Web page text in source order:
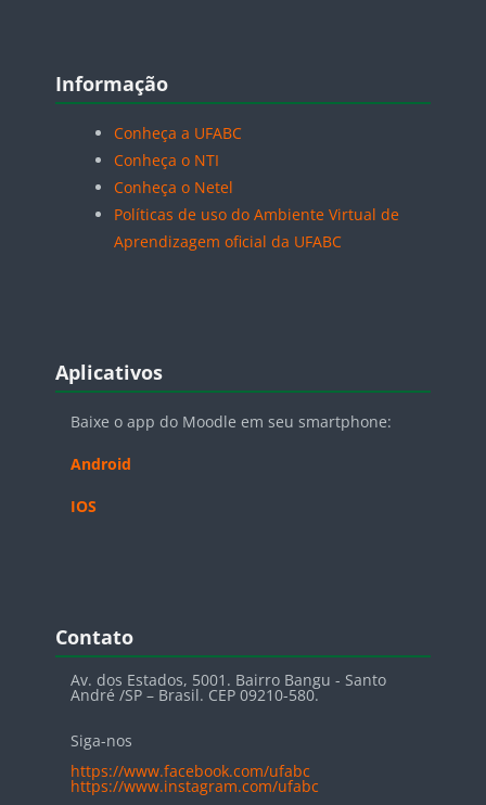
Blocos
Informação
Conheça a UFABC
Conheça o NTI
Conheça o Netel
Políticas de uso do Ambiente Virtual de
Aprendizagem oficial da UFABC
Blocos
Aplicativos
Baixe o app do Moodle em seu smartphone:
Android
IOS
Blocos
Contato
Av. dos Estados, 5001. Bairro Bangu - Santo
André /SP – Brasil. CEP 09210-580.
Siga-nos
https://www.facebook.com/ufabc
https://www.instagram.com/ufabc